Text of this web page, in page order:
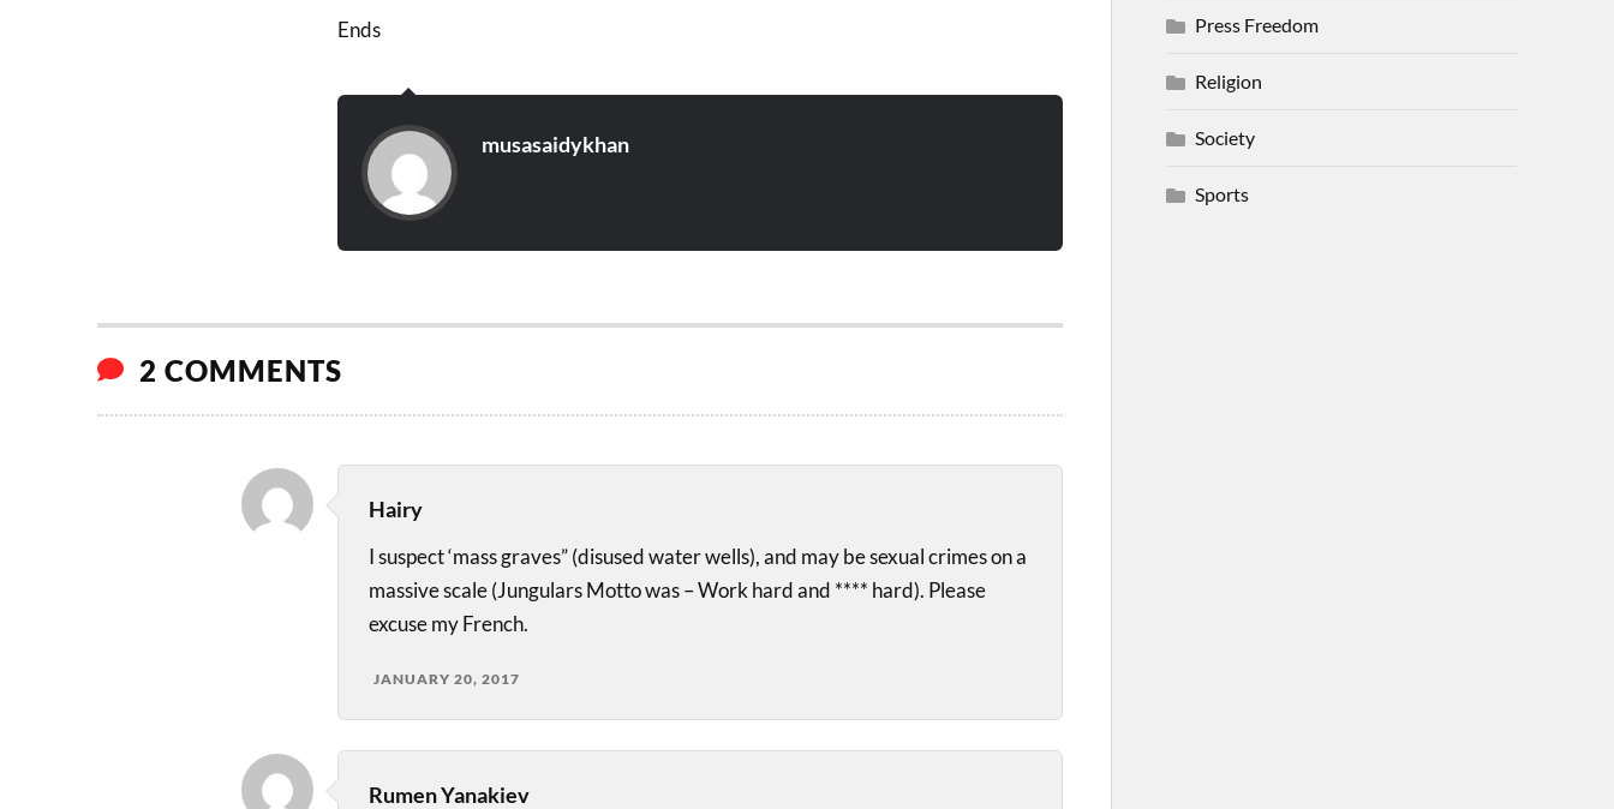
Ends
musasaidykhan
2 COMMENTS
Hairy
I suspect ‘mass graves” (disused water wells), and may be sexual crimes on a
massive scale (Jungulars Motto was – Work hard and **** hard). Please
excuse my French.
JANUARY 20, 2017
Rumen Yanakiev
Press Freedom
Religion
Society
Sports